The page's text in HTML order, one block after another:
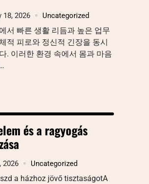
18, 2026 Uncategorized
서 빠른 생활 리듬과 높은 업무
적 피로와 정신적 긴장을 동시
. 이러한 환경 속에서 몸과 마음
és a ragyogás
2026 Uncategorized
a házhoz jövő tisztaságotA